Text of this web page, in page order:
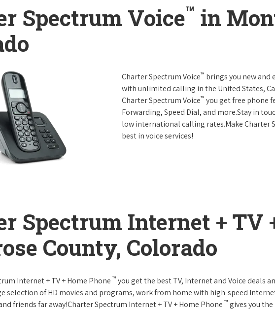
Spectrum Voice™ in
Charter Spectrum Voice™ brings you new and
with unlimited calling in the United States,
Charter Spectrum Voice™ you get free phone
Forwarding, Speed Dial, and more.Stay in
low international calling rates.Make Charter
best in voice services!
Spectrum Internet + TV
County, Colorado
Internet + TV + Home Phone ™ you get the best TV, Internet and Voice deals
selection of HD movies and programs, work from home with high-speed
friends far away!Charter Spectrum Internet + TV + Home Phone ™ gives you